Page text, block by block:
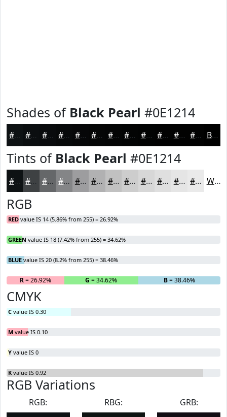
Shades of Black Pearl #0E1214
#0B0E10 #090B0D #07090A #060708 #050606 #040505 #030404 #020303 #020202 #020202 #020202 Black
Tints of Black Pearl #0E1214
#3E4143 #656769 #848587 #9D9D9F #B1B1B2 #C1C1C1 #CDCDCD #D7D7D7 #DFDFDF #E5E5E5 #EAEAEA White
RGB
RED value IS 14 (5.86% from 255) = 26.92%
GREEN value IS 18 (7.42% from 255) = 34.62%
BLUE value IS 20 (8.2% from 255) = 38.46%
R= 26.92% G = 34.62% B= 38.46%
CMYK
C value IS 0.30
M value IS 0.10
Y value IS 0
K value IS 0.92
RGB Variations
RGB:
RBG:
GRB: